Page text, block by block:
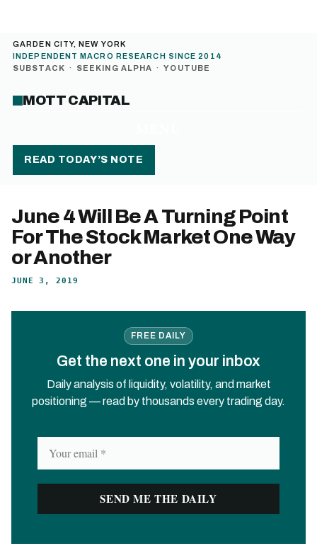
GARDEN CITY, NEW YORK
INDEPENDENT MACRO RESEARCH SINCE 2014
SUBSTACK · SEEKING ALPHA · YOUTUBE
MOTT CAPITAL
READ TODAY’S NOTE
June 4 Will Be A Turning Point
For The Stock Market One Way
or Another
JUNE 3, 2019
FREE DAILY
Get the next one in your inbox
Daily analysis of liquidity, volatility, and market
positioning — read by thousands every trading day.